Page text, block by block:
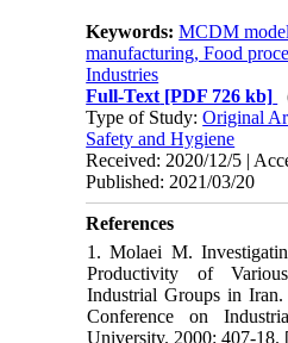
Keywords:MCDM
manufacturing, Food
Industries
Full-Text [PDF 726 kb]
Type of Study:Original
Safety and Hygiene
Received: 2020/12/5 |
Published: 2021/03/20
References
1. Molaei M.
Productivity of
Industrial Groups in
Conference on
University. 2000: 407-18.